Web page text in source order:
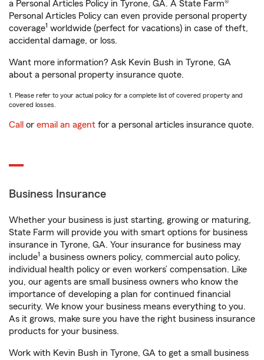
a Personal Articles Policy in Tyrone, GA. A State Farm®
Personal Articles Policy can even provide personal property
coverage1 worldwide (perfect for vacations) in case of theft,
accidental damage, or loss.
Want more information? Ask Kevin Bush in Tyrone, GA
about a personal property insurance quote.
1. Please refer to your actual policy for a complete list of covered property and
covered losses.
Call or email an agent for a personal articles insurance quote.
Business Insurance
Whether your business is just starting, growing or maturing,
State Farm will provide you with smart options for business
insurance in Tyrone, GA. Your insurance for business may
include1 a business owners policy, commercial auto policy,
individual health policy or even workers’ compensation. Like
you, our agents are small business owners who know the
importance of developing a plan for continued financial
security. We know your business means everything to you.
As it grows, make sure you have the right business insurance
products for your business.
Work with Kevin Bush in Tyrone, GA to get a small business